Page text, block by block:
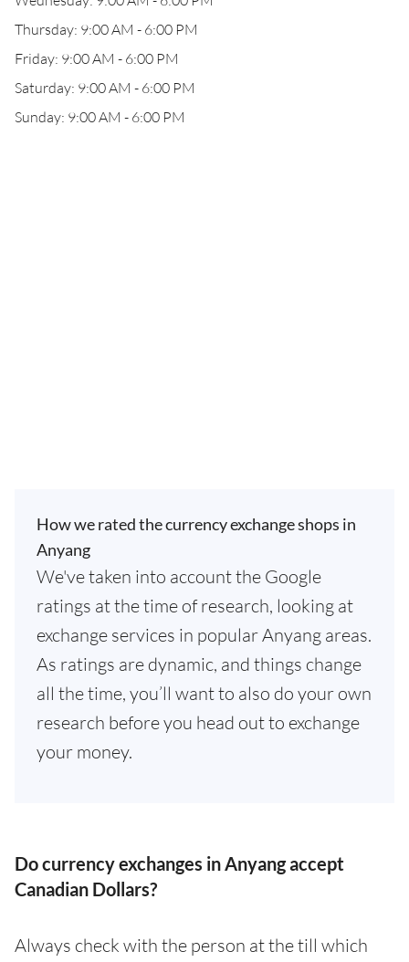
Thursday: 9:00 AM - 6:00 PM
Friday: 9:00 AM - 6:00 PM
Saturday: 9:00 AM - 6:00 PM
Sunday: 9:00 AM - 6:00 PM
How we rated the currency exchange shops in
Anyang
We've taken into account the Google
ratings at the time of research, looking at
exchange services in popular Anyang areas.
As ratings are dynamic, and things change
all the time, you’ll want to also do your own
research before you head out to exchange
your money.
Do currency exchanges in Anyang accept
Canadian Dollars?
Always check with the person at the till which